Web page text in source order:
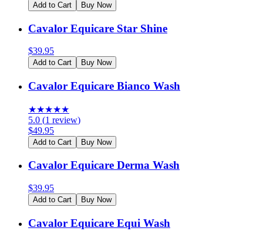
Add to Cart Buy Now
Cavalor Equicare Star Shine
$39.95
Add to Cart Buy Now
Cavalor Equicare Bianco Wash
★★★★★
5.0 (1 review)
$49.95
Add to Cart Buy Now
Cavalor Equicare Derma Wash
$39.95
Add to Cart Buy Now
Cavalor Equicare Equi Wash